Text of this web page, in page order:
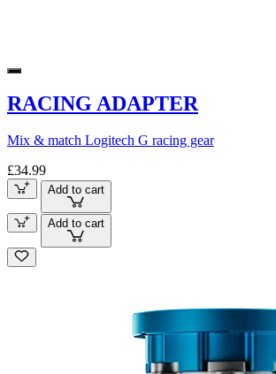
RACING ADAPTER
Mix & match Logitech G racing gear
£34.99
Add to cart
Add to cart